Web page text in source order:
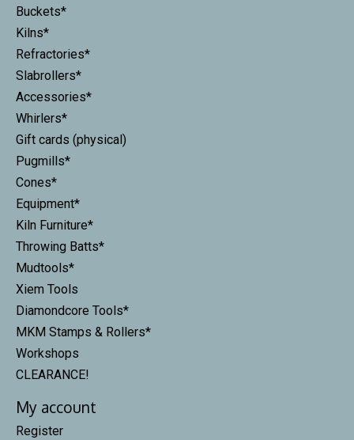
Buckets*
Kilns*
Refractories*
Slabrollers*
Accessories*
Whirlers*
Gift cards (physical)
Pugmills*
Cones*
Equipment*
Kiln Furniture*
Throwing Batts*
Mudtools*
Xiem Tools
Diamondcore Tools*
MKM Stamps & Rollers*
Workshops
CLEARANCE!
My account
Register